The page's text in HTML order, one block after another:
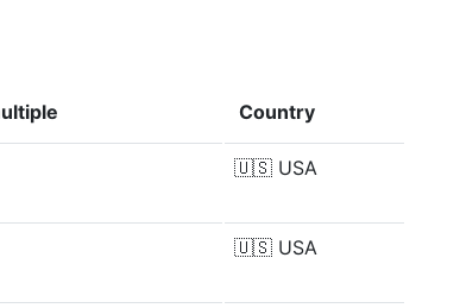
Country
🇺🇸 USA
🇺🇸 USA